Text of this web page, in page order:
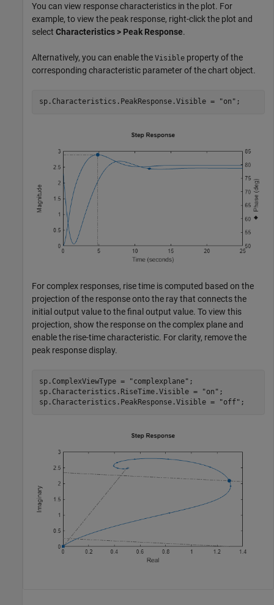
You can view response characteristics in the plot. For
example, to view the peak response, right-click the plot and
select Characteristics > Peak Response.
Alternatively, you can enable the Visible property of the
corresponding characteristic parameter of the chart object.
sp.Characteristics.PeakResponse.Visible = "on" ;
For complex responses, rise time is computed based on the
projection of the response onto the ray that connects the
initial output value to the final output value. To view this
projection, show the response on the complex plane and
enable the rise-time characteristic. For clarity, remove the
peak response display.
sp.ComplexViewType = "complexplane" ;
sp.Characteristics.RiseTime.Visible =
"on" ;
sp.Characteristics.PeakResponse.Visible =
"off" ;